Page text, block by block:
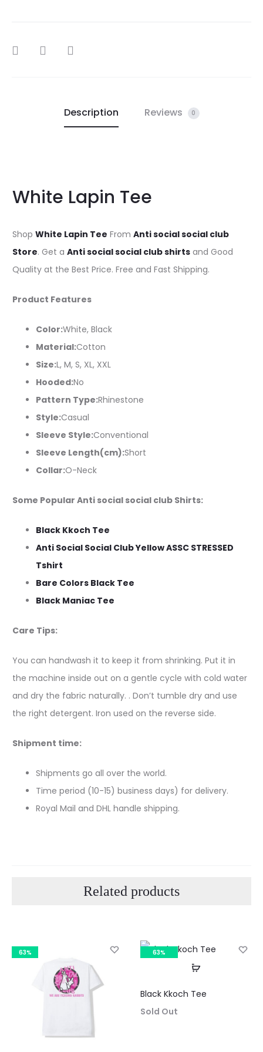
SHARE
Description Reviews 0
White Lapin Tee
Shop White Lapin Tee From Anti social social club
Store. Get a Anti social social club shirts and Good
Quality at the Best Price. Free and Fast Shipping.
Product Features
Color:White, Black
Material:Cotton
Size:L, M, S, XL, XXL
Hooded:No
Pattern Type:Rhinestone
Style:Casual
Sleeve Style:Conventional
Sleeve Length(cm):Short
Collar:O-Neck
Some Popular Anti social social club Shirts:
Black Kkoch Tee
Anti Social Social Club Yellow ASSC STRESSED
Tshirt
Bare Colors Black Tee
Black Maniac Tee
Care Tips:
You can handwash it to keep it from shrinking. Put it in
the machine inside out on a gentle cycle with cold water
and dry the fabric naturally. . Don’t tumble dry and use
the right detergent. Iron used on the reverse side.
Shipment time:
Shipments go all over the world.
Time period (10-15) business days) for delivery.
Royal Mail and DHL handle shipping.
Related products
63%
63%
Black Kkoch Tee
Sold Out